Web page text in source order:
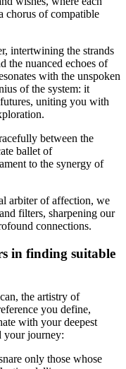
chorus of compatible
intertwining the strands
the nuanced echoes of
with the unspoken
of the system: it
futures, uniting you with
between the
ballet of
to the synergy of
arbiter of affection, we
filters, sharpening our
connections.
in finding suitable
the artistry of
you define,
with your deepest
your journey:
only those whose